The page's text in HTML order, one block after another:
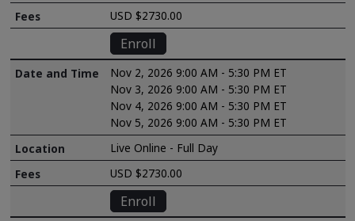
USD $2730.00
Enroll
Nov 2, 2026 9:00 AM - 5:30 PM ET
Nov 3, 2026 9:00 AM - 5:30 PM ET
Nov 4, 2026 9:00 AM - 5:30 PM ET
Nov 5, 2026 9:00 AM - 5:30 PM ET
Live Online - Full Day
USD $2730.00
Enroll